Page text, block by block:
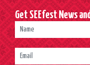
Get SEEfest News